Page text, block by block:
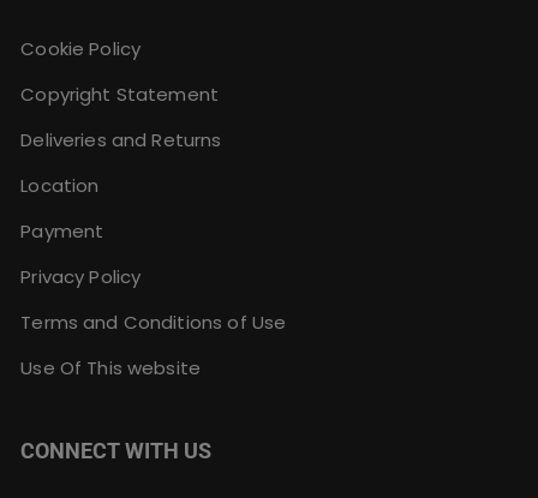
Cookie Policy
Copyright Statement
Deliveries and Returns
Location
Payment
Privacy Policy
Terms and Conditions of Use
Use Of This website
CONNECT WITH US